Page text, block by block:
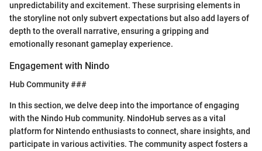
unpredictability and excitement. These surprising elements in
the storyline not only subvert expectations but also add layers of
depth to the overall narrative, ensuring a gripping and
emotionally resonant gameplay experience.
Engagement with Nindo
Hub Community ###
In this section, we delve deep into the importance of engaging
with the Nindo Hub community. NindoHub serves as a vital
platform for Nintendo enthusiasts to connect, share insights, and
participate in various activities. The community aspect fosters a